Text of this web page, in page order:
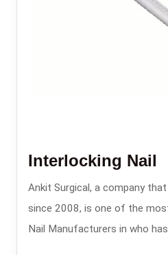
Interlocking Nail
Ankit Surgical, a company
since 2008, is one of the
Nail Manufacturers in who has the capability of